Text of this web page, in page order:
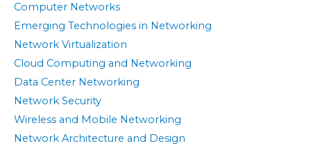
Computer Networks
Emerging Technologies in Networking
Network Virtualization
Cloud Computing and Networking
Data Center Networking
Network Security
Wireless and Mobile Networking
Network Architecture and Design